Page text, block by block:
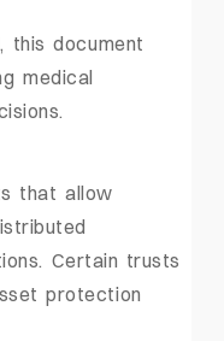
this document
medical
that allow
Certain trusts
protection